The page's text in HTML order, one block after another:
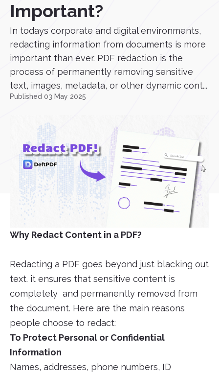
Important?
In todays corporate and digital environments,
redacting information from documents is more
important than ever. PDF redaction is the
process of permanently removing sensitive
text, images, metadata, or other dynamic cont...
Published 03 May 2025
Why Redact Content in a PDF?
Redacting a PDF goes beyond just blacking out
text. it ensures that sensitive content is
completely and permanently removed from
the document. Here are the main reasons
people choose to redact:
To Protect Personal or Confidential
Information
Names, addresses, phone numbers, ID